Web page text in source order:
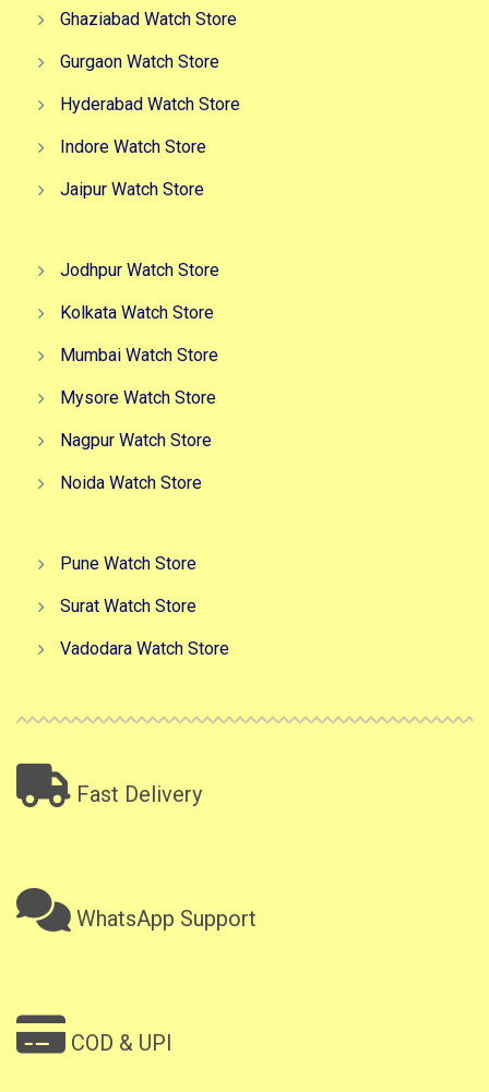
Ghaziabad Watch Store
Gurgaon Watch Store
Hyderabad Watch Store
Indore Watch Store
Jaipur Watch Store
Jodhpur Watch Store
Kolkata Watch Store
Mumbai Watch Store
Mysore Watch Store
Nagpur Watch Store
Noida Watch Store
Pune Watch Store
Surat Watch Store
Vadodara Watch Store
Fast Delivery
WhatsApp Support
COD & UPI